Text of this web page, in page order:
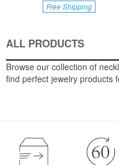
Free Shipping
ALL PRODUCTS
Browse our collection of
find perfect jewelry products